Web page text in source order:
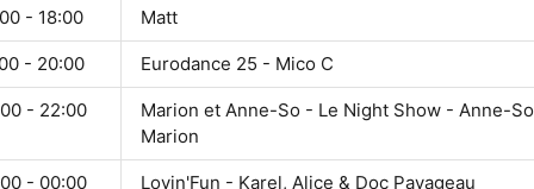
- 18:00 Matt
- 20:00 Eurodance 25 - Mico C
- 22:00
Marion et Anne-So - Le Night Show - Anne-
Marion
- 00:00 Lovin'Fun - Karel, Alice & Doc Pavageau